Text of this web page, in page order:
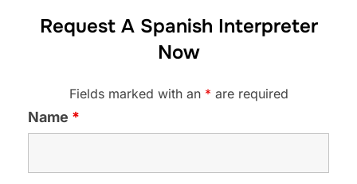
Request A Spanish Interpreter
Now
Fields marked with an * are required
Name *